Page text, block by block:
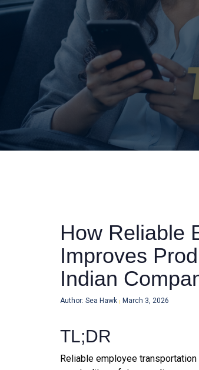
How Reliable
Improves
Indian
Author: Sea Hawk | March 3, 2026
TL;DR
Reliable employee